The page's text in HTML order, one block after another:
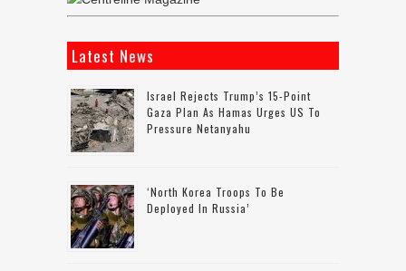
Latest News
Israel Rejects Trump’s 15-Point
Gaza Plan As Hamas Urges US To
Pressure Netanyahu
‘North Korea Troops To Be
Deployed In Russia’